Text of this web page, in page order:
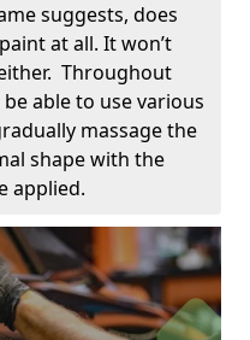
suggests, does
at all. It won’t
Throughout
able to use various
massage the
shape with the
applied.